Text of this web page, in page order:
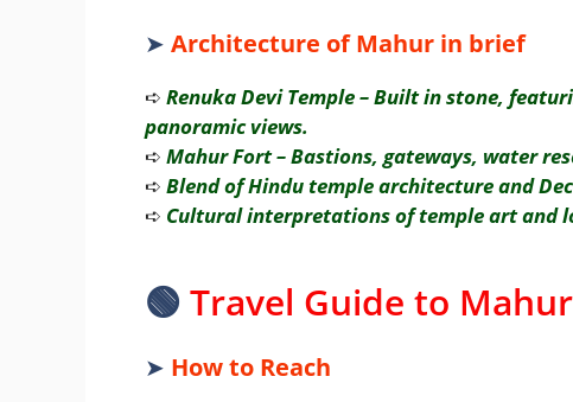
➤ Architecture of Mahur in brief
➪ Renuka Devi Temple – Built in stone,
panoramic views.
➪ Mahur Fort – Bastions, gateways, water
➪ Blend of Hindu temple architecture and
➪ Cultural interpretations of temple art and
🟢 Travel Guide to
➤ How to Reach